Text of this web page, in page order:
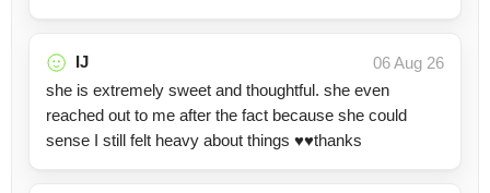
IJ
06 Aug 26
she is extremely sweet and thoughtful. she even
reached out to me after the fact because she could
sense I still felt heavy about things ♥️♥️thanks